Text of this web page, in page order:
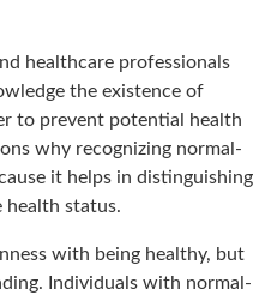
healthcare professionals
the existence of
to prevent potential health
why recognizing normal-
it helps in distinguishing
health status.
with being healthy, but
Individuals with normal-